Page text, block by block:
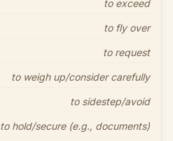
to exceed
to fly over
to request
to weigh up/consider carefully
to sidestep/avoid
to hold/secure (e.g., documents)